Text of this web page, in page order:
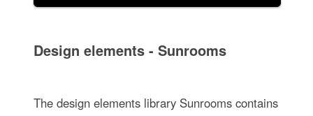
Design elements - Sunrooms
The design elements library Sunrooms contains